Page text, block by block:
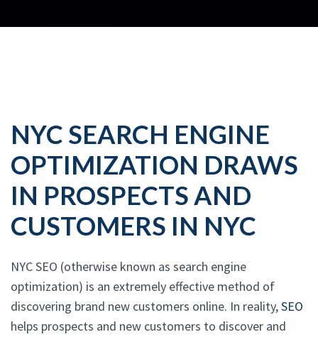
NYC SEARCH ENGINE
OPTIMIZATION DRAWS
IN PROSPECTS AND
CUSTOMERS IN NYC
NYC SEO (otherwise known as search engine
optimization) is an extremely effective method of
discovering brand new customers online. In reality,SEO
helps prospects and new customers to discover and